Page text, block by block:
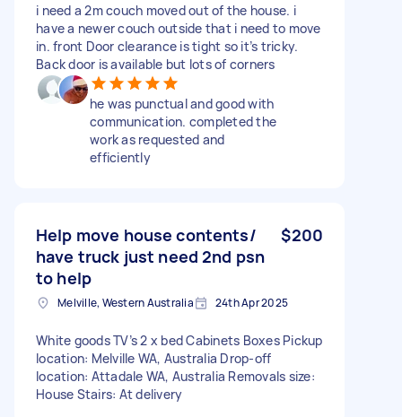
i need a 2m couch moved out of the house. i
have a newer couch outside that i need to move
in. front Door clearance is tight so it’s tricky.
Back door is available but lots of corners
he was punctual and good with
communication. completed the
work as requested and
efficiently
Help move house contents/
have truck just need 2nd psn
to help
$200
Melville, Western Australia 24th Apr 2025
White goods TV’s 2 x bed Cabinets Boxes Pickup
location: Melville WA, Australia Drop-off
location: Attadale WA, Australia Removals size:
House Stairs: At delivery